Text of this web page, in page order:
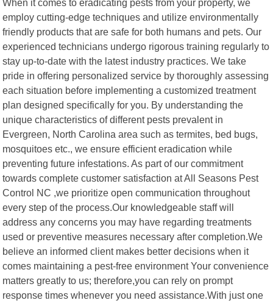
When it comes to eradicating pests from your property, we
employ cutting-edge techniques and utilize environmentally
friendly products that are safe for both humans and pets. Our
experienced technicians undergo rigorous training regularly to
stay up-to-date with the latest industry practices. We take
pride in offering personalized service by thoroughly assessing
each situation before implementing a customized treatment
plan designed specifically for you. By understanding the
unique characteristics of different pests prevalent in
Evergreen, North Carolina area such as termites, bed bugs,
mosquitoes etc., we ensure efficient eradication while
preventing future infestations. As part of our commitment
towards complete customer satisfaction at All Seasons Pest
Control NC ,we prioritize open communication throughout
every step of the process.Our knowledgeable staff will
address any concerns you may have regarding treatments
used or preventive measures necessary after completion.We
believe an informed client makes better decisions when it
comes maintaining a pest-free environment Your convenience
matters greatly to us; therefore,you can rely on prompt
response times whenever you need assistance.With just one